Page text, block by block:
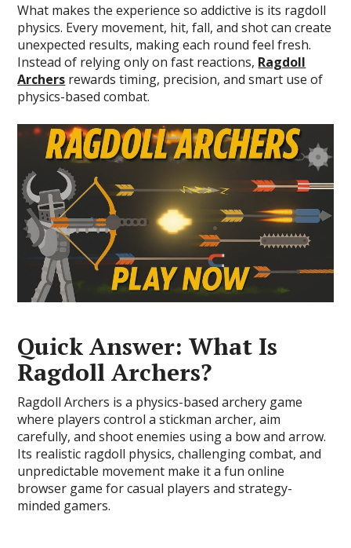
What makes the experience so addictive is its ragdoll
physics. Every movement, hit, fall, and shot can create
unexpected results, making each round feel fresh.
Instead of relying only on fast reactions, Ragdoll
Archers rewards timing, precision, and smart use of
physics-based combat.
Quick Answer: What Is
Ragdoll Archers?
Ragdoll Archers is a physics-based archery game
where players control a stickman archer, aim
carefully, and shoot enemies using a bow and arrow.
Its realistic ragdoll physics, challenging combat, and
unpredictable movement make it a fun online
browser game for casual players and strategy-
minded gamers.